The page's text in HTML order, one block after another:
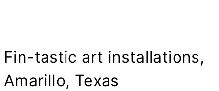
Fin-tastic art installations,
Amarillo, Texas